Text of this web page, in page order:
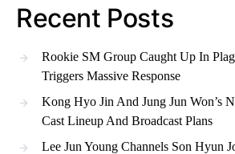
Recent Posts
Rookie SM Group Caught Up In
Triggers Massive Response
Kong Hyo Jin And Jung Jun Won’s
Cast Lineup And Broadcast Plans
Lee Jun Young Channels Son Hyun